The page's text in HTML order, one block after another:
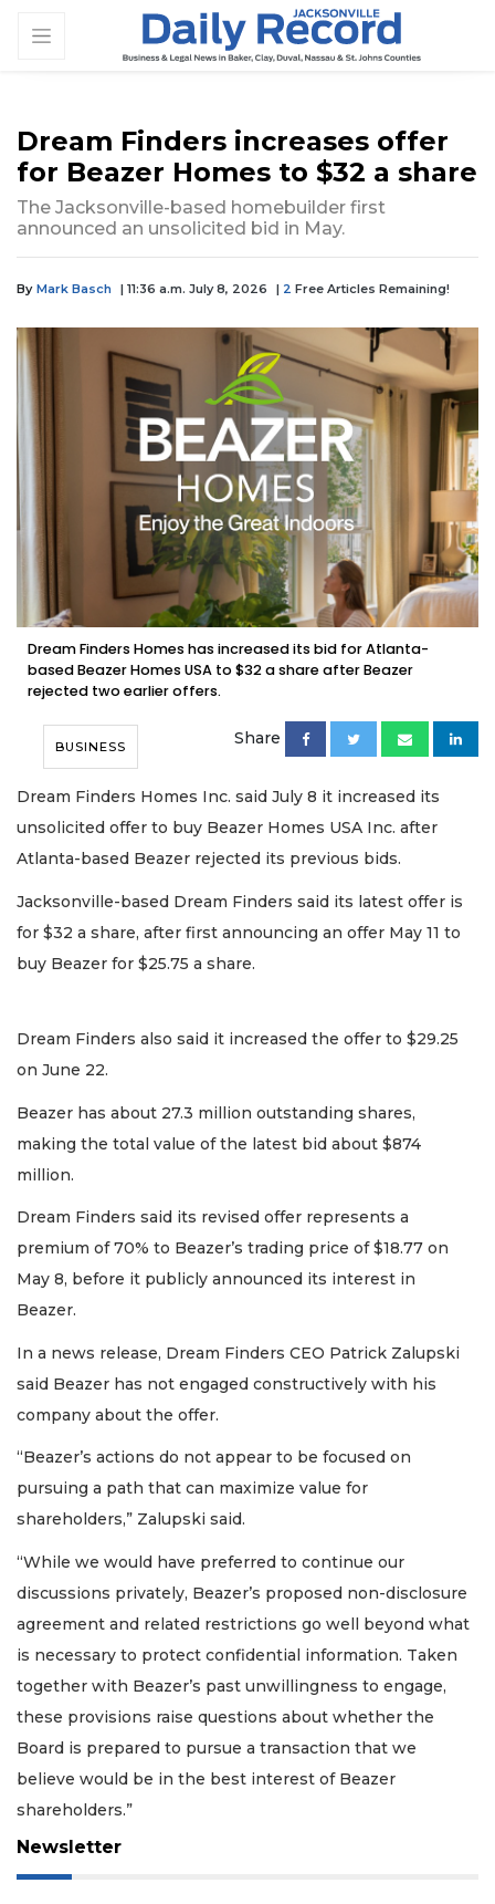
Dream Finders increases offer
for Beazer Homes to $32 a share
The Jacksonville-based homebuilder first
announced an unsolicited bid in May.
By Mark Basch | 11:36 a.m. July 8, 2026 | 2 Free Articles Remaining!
Dream Finders Homes has increased its bid for Atlanta-
based Beazer Homes USA to $32 a share after Beazer
rejected two earlier offers.
BUSINESS Share
Dream Finders Homes Inc. said July 8 it increased its
unsolicited offer to buy Beazer Homes USA Inc. after
Atlanta-based Beazer rejected its previous bids.
Jacksonville-based Dream Finders said its latest offer is
for $32 a share, after first announcing an offer May 11 to
buy Beazer for $25.75 a share.
Dream Finders also said it increased the offer to $29.25
on June 22.
Beazer has about 27.3 million outstanding shares,
making the total value of the latest bid about $874
million.
Dream Finders said its revised offer represents a
premium of 70% to Beazer’s trading price of $18.77 on
May 8, before it publicly announced its interest in
Beazer.
In a news release, Dream Finders CEO Patrick Zalupski
said Beazer has not engaged constructively with his
company about the offer.
“Beazer’s actions do not appear to be focused on
pursuing a path that can maximize value for
shareholders,” Zalupski said.
“While we would have preferred to continue our
discussions privately, Beazer’s proposed non-disclosure
agreement and related restrictions go well beyond what
is necessary to protect confidential information. Taken
together with Beazer’s past unwillingness to engage,
these provisions raise questions about whether the
Board is prepared to pursue a transaction that we
believe would be in the best interest of Beazer
shareholders.”
Newsletter